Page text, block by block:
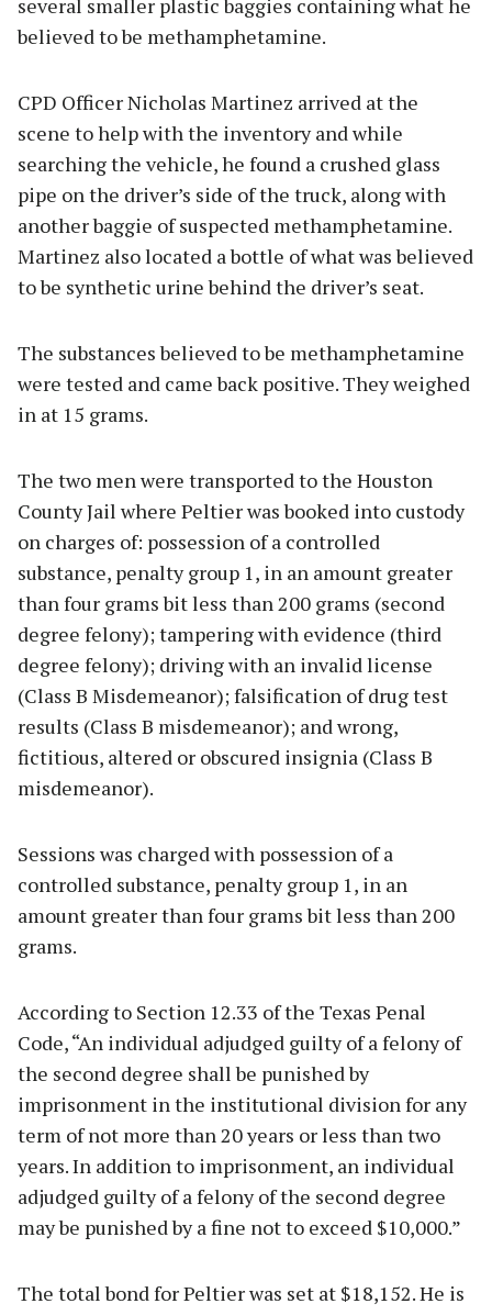
several smaller plastic baggies containing what he
believed to be methamphetamine.
CPD Officer Nicholas Martinez arrived at the
scene to help with the inventory and while
searching the vehicle, he found a crushed glass
pipe on the driver’s side of the truck, along with
another baggie of suspected methamphetamine.
Martinez also located a bottle of what was believed
to be synthetic urine behind the driver’s seat.
The substances believed to be methamphetamine
were tested and came back positive. They weighed
in at 15 grams.
The two men were transported to the Houston
County Jail where Peltier was booked into custody
on charges of: possession of a controlled
substance, penalty group 1, in an amount greater
than four grams bit less than 200 grams (second
degree felony); tampering with evidence (third
degree felony); driving with an invalid license
(Class B Misdemeanor); falsification of drug test
results (Class B misdemeanor); and wrong,
fictitious, altered or obscured insignia (Class B
misdemeanor).
Sessions was charged with possession of a
controlled substance, penalty group 1, in an
amount greater than four grams bit less than 200
grams.
According to Section 12.33 of the Texas Penal
Code, “An individual adjudged guilty of a felony of
the second degree shall be punished by
imprisonment in the institutional division for any
term of not more than 20 years or less than two
years. In addition to imprisonment, an individual
adjudged guilty of a felony of the second degree
may be punished by a fine not to exceed $10,000.”
The total bond for Peltier was set at $18,152. He is